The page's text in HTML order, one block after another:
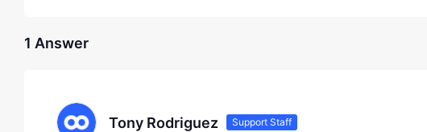
1 Answer
Tony Rodriguez Support Staff